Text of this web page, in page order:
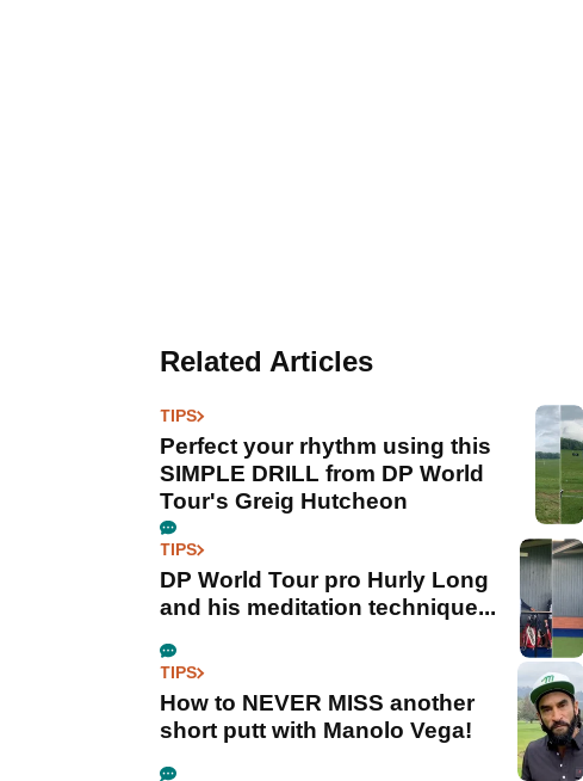
Related Articles
TIPS
Perfect your rhythm using this
SIMPLE DRILL from DP World
Tour's Greig Hutcheon
TIPS
DP World Tour pro Hurly Long
and his meditation technique...
TIPS
How to NEVER MISS another
short putt with Manolo Vega!